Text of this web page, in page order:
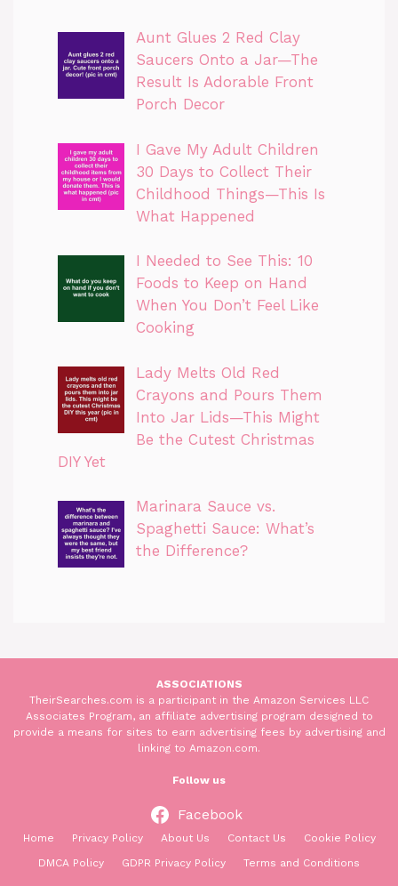
Aunt Glues 2 Red Clay
Saucers Onto a Jar—The
Result Is Adorable Front
Porch Decor
I Gave My Adult Children
30 Days to Collect Their
Childhood Things—This Is
What Happened
I Needed to See This: 10
Foods to Keep on Hand
When You Don’t Feel Like
Cooking
Lady Melts Old Red
Crayons and Pours Them
Into Jar Lids—This Might
Be the Cutest Christmas
DIY Yet
Marinara Sauce vs.
Spaghetti Sauce: What’s
the Difference?
ASSOCIATIONS
TheirSearches.com is a participant in the Amazon Services LLC
Associates Program, an affiliate advertising program designed to
provide a means for sites to earn advertising fees by advertising and
linking to Amazon.com.
Follow us
Facebook
Home Privacy Policy About Us Contact Us
Cookie Policy
DMCA Policy
GDPR Privacy Policy Terms and Conditions